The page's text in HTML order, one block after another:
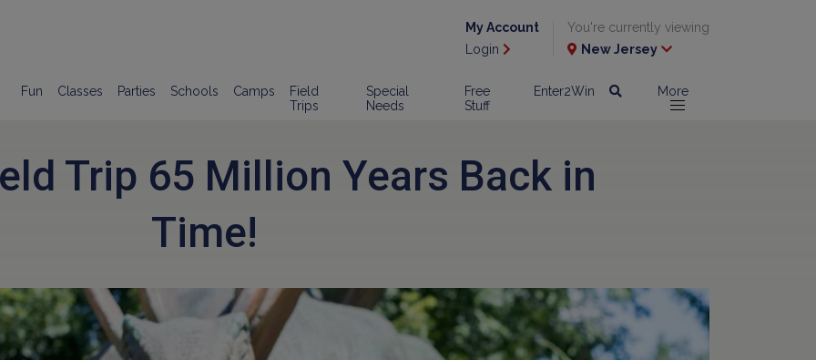
My Account
Login
You're currently viewing
New Jersey
Fun Classes Parties Schools Camps
Field
Trips
Special
Needs
Free
Stuff
Enter2Win More
Trip 65 Million Years Back in
Time!